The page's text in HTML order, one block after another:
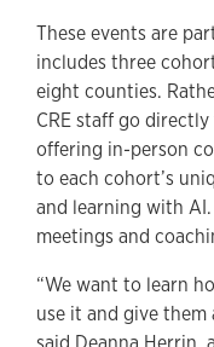
These events are
includes three
eight counties.
CRE staff go
offering in-person
to each cohort’s
and learning with
meetings and
“We want to learn
use it and give them